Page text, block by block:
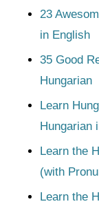
23
in English
35 Good
Hungarian
Learn
Hungarian
Learn the
(with
Learn the